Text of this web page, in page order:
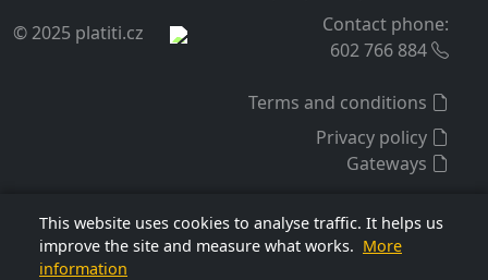
typical configuration mistakes and their solutions.
Our user support is available. You can also additionally
order installation and extension setup service for your
For the purchased extension, we provide warranty,
months from purchase. This period can be extended
before it expires by another 12 months for a fee per the
price list, currently 1 100 CZK.
This website uses cookies to analyse traffic. It helps us
improve the site and measure what works. More
information